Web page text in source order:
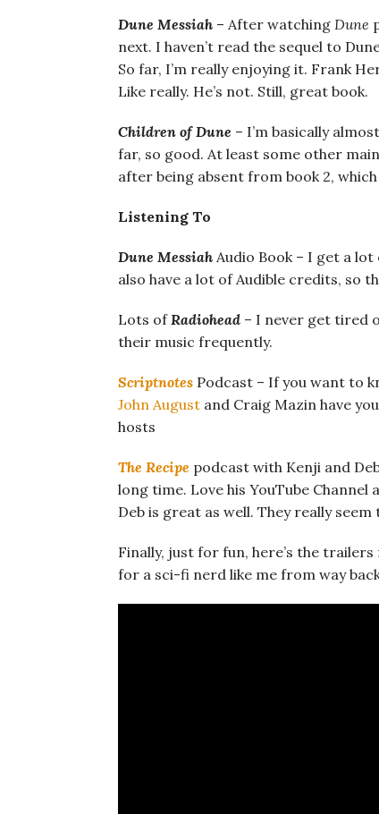
Dune Messiah – After watching Dune
next. I haven’t read the sequel to
So far, I’m really enjoying it. Frank
Like really. He’s not. Still, great book.
Children of Dune – I’m basically
far, so good. At least some other
after being absent from book 2, which
Listening To
Dune Messiah Audio Book – I get a
also have a lot of Audible credits, so
Lots ofRadiohead – I never get tired
their music frequently.
Scriptnotes Podcast – If you want to
John August and Craig Mazin have
hosts
The Recipe podcast with Kenji and
long time. Love his YouTube
Deb is great as well. They really
Finally, just for fun, here’s the
for a sci-fi nerd like me from way